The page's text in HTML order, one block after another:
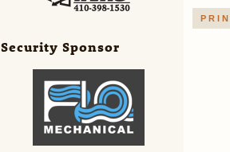
Security Sponsor